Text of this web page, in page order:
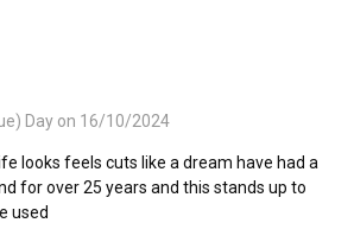
Day on 16/10/2024
looks feels cuts like a dream have had a
for over 25 years and this stands up to
used